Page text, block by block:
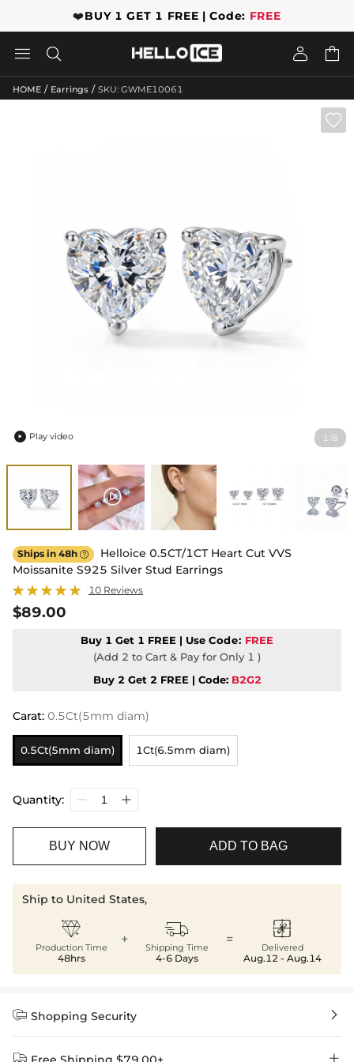
❤️BUY 1 GET 1 FREE | Code: FREE
   
HOME / Earrings / SKU: GWME10061
1 /8

 Play video
Ships in 48h 
Helloice 0.5CT/1CT Heart Cut VVS
Moissanite S925 Silver Stud Earrings
10 Reviews
$89.00
Buy 1 Get 1 FREE | Use Code: FREE
(Add 2 to Cart & Pay for Only 1 )
Buy 2 Get 2 FREE | Code: B2G2
Carat: 0.5Ct(5mm diam)
0.5Ct(5mm diam) 1Ct(6.5mm diam)
Quantity:
BUY NOW ADD TO BAG
Ship to United States,

Production Time
48hrs
+ 
Shipping Time
4-6 Days
= 
Delivered
Aug.12 - Aug.14
 Shopping Security 
 